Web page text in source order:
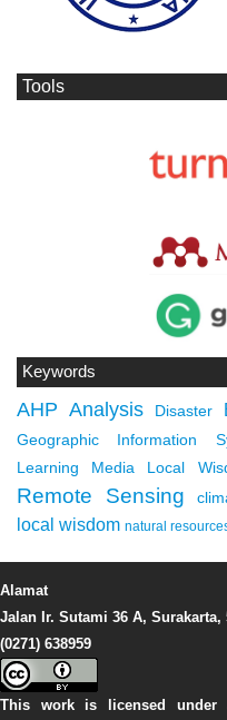
Tools
Keywords
AHP Analysis Disaster
Geographic Information
Learning Media Local
Remote Sensing
local wisdom natural
Alamat
Jalan Ir. Sutami 36 A, Surakarta,
(0271) 638959
This work is licensed under